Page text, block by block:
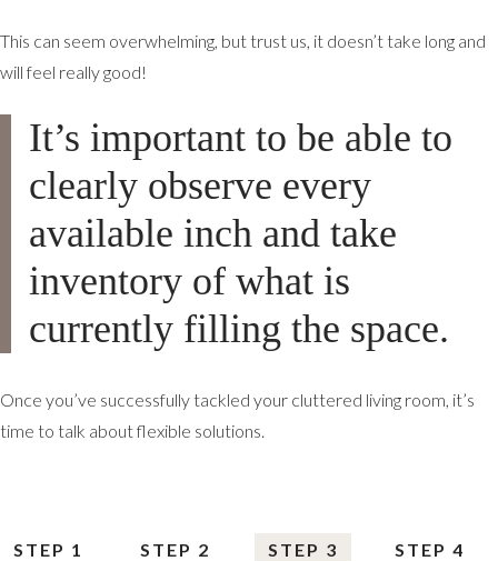
This can seem overwhelming, but trust us, it doesn’t take long and
will feel really good!
It’s important to be able to
clearly observe every
available inch and take
inventory of what is
currently filling the space.
Once you’ve successfully tackled your cluttered living room, it’s
time to talk about flexible solutions.
STEP 1 STEP 2 STEP 3 STEP 4